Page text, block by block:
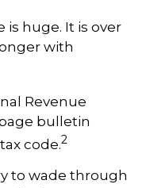
is huge. It is over
with
Revenue
bulletin
code.2
to wade through